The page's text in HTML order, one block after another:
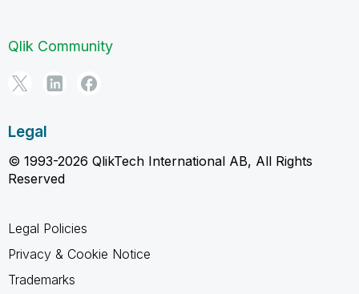
Qlik Community
Legal
© 1993-2026 QlikTech International AB, All Rights
Reserved
Legal Policies
Privacy & Cookie Notice
Trademarks